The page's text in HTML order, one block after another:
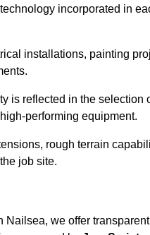
incorporated in
installations, painting
is reflected in the
performing equipment.
rough terrain
job site.
Nailsea, we offer